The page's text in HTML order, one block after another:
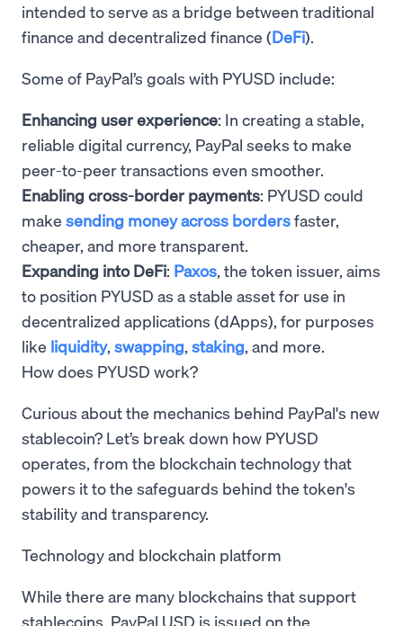
intended to serve as a bridge between traditional
finance and decentralized finance (DeFi).
Some of PayPal’s goals with PYUSD include:
Enhancing user experience: In creating a stable,
reliable digital currency, PayPal seeks to make
peer-to-peer transactions even smoother.
Enabling cross-border payments: PYUSD could
make sending money across bordersfaster,
cheaper, and more transparent.
Expanding into DeFi: Paxos, the token issuer, aims
to position PYUSD as a stable asset for use in
decentralized applications (dApps), for purposes
like liquidity, swapping, staking, and more.
How does PYUSD work?
Curious about the mechanics behind PayPal's new
stablecoin? Let’s break down how PYUSD
operates, from the blockchain technology that
powers it to the safeguards behind the token's
stability and transparency.
Technology and blockchain platform
While there are many blockchains that support
stablecoins, PayPal USD is issued on the